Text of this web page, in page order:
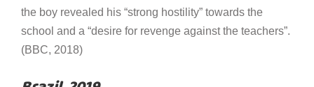
the boy revealed his “strong hostility” towards the
school and a “desire for revenge against the teachers”.
(BBC, 2018)